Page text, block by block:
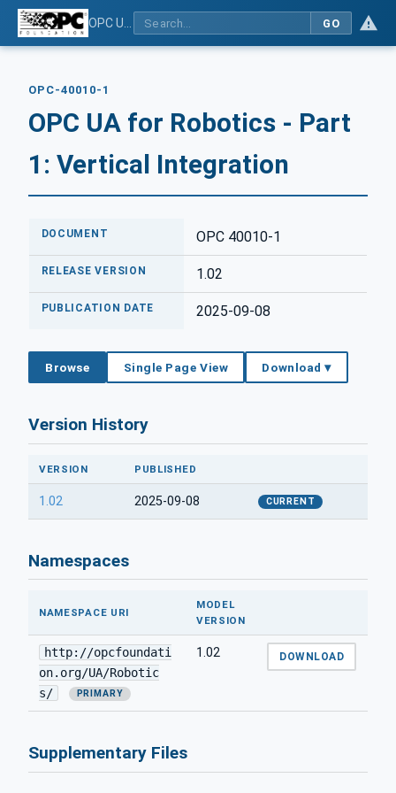
GO
OPC-40010-1
OPC UA for Robotics - Part
1: Vertical Integration
DOCUMENT OPC 40010-1
RELEASE VERSION 1.02
PUBLICATION DATE 2025-09-08
Browse Single Page View Download ▾
Version History
VERSION PUBLISHED
1.02 2025-09-08 CURRENT
Namespaces
NAMESPACE URI
MODEL
VERSION
http://opcfoundati
on.org/UA/Robotic
s/
PRIMARY
1.02 DOWNLOAD
Supplementary Files